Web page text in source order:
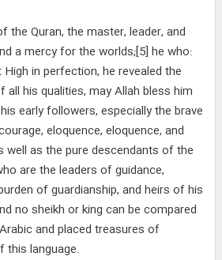
the Quran, the master, leader, and
a mercy for the worlds;[5] he who:
in perfection, he revealed the
all his qualities, may Allah bless him
early followers, especially the brave
eloquence, eloquence, and
well as the pure descendants of the
are the leaders of guidance,
of guardianship, and heirs of his
no sheikh or king can be compared
and placed treasures of
this language.